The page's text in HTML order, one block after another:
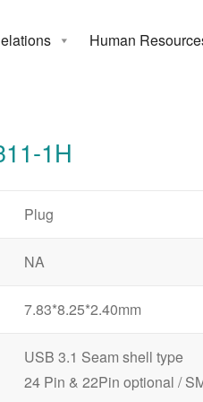
Human
1H
Plug
NA
7.83*8.25*2.40mm
USB 3.1 Seam shell type
24 Pin & 22Pin optional /